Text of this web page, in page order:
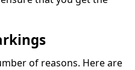
of reasons. Here are